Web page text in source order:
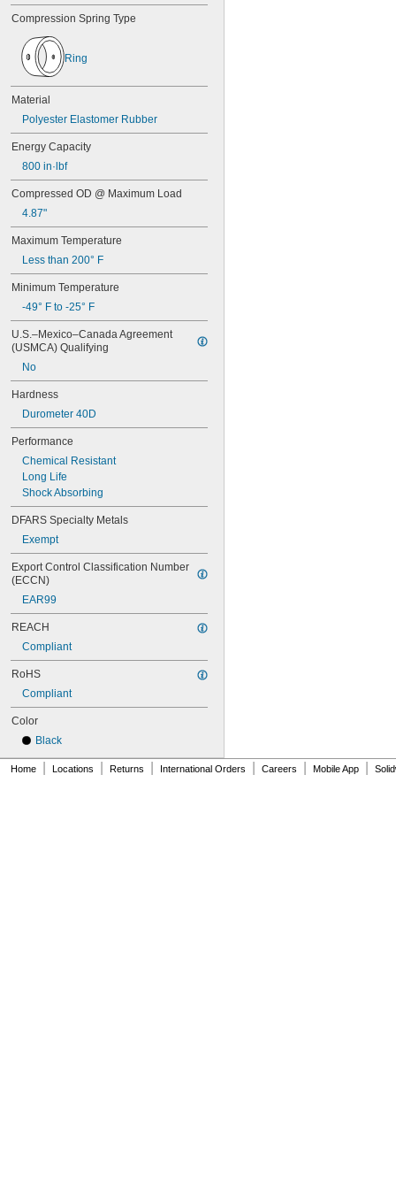
0.45"
0.46"
0.464"
0.468"
0.47"
0.472"
0.49"
1/2"
0.56"
9/16"
0.563"
0.58"
0.585"
0.589"
0.59"
0.593"
0.597"
0.6"
0.601"
0.62"
5/8"
0.63"
0.68"
0.69"
0.7"
0.709"
0.71"
0.714"
0.718"
0.726"
0.73"
3/4"
0.78"
0.781"
0.79"
0.8"
0.81"
13/16"
0.813"
0.815"
0.83"
0.835"
0.84"
Compression Spring Type
Ring
Material
Polyester Elastomer Rubber
Energy Capacity
800 in·lbf
Compressed OD @ Maximum Load
4.87"
Maximum Temperature
Less than 200° F
Minimum Temperature
-49° F to -25° F
U.S.–Mexico–Canada Agreement
(USMCA) Qualifying
No
Hardness
Durometer 40D
Performance
Chemical Resistant
Long Life
Shock Absorbing
DFARS Specialty Metals
Exempt
Export Control Classification Number
(ECCN)
EAR99
REACH
Compliant
RoHS
Compliant
Color
Black
Home Locations Returns International Orders Careers Mobile App